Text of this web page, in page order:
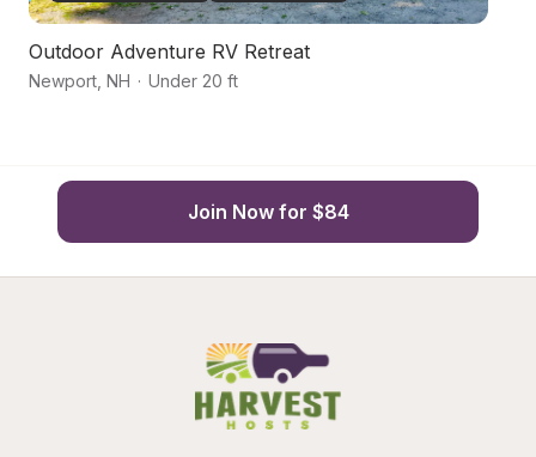
Outdoor Adventure RV Retreat
Newport NH · Under 20 ft
Join Now for $84